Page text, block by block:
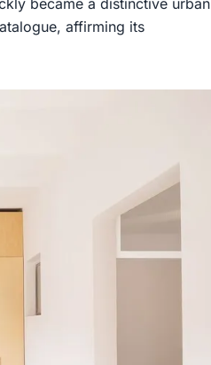
became a distinctive urban
affirming its